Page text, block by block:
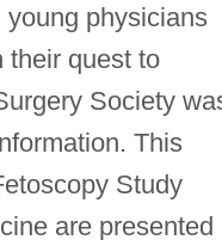
physicians
their quest to
Society
This
Study
are presented